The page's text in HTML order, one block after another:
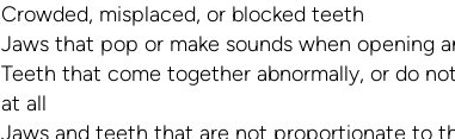
Crowded, misplaced, or blocked teeth
Jaws that pop or make sounds when opening
Teeth that come together abnormally, or do
at all
Jaws and teeth that are not proportionate to